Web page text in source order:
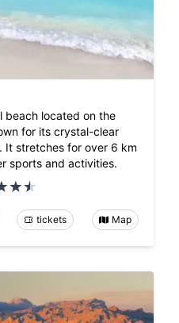
beach located on the
for its crystal-clear
It stretches for over 6 km
sports and activities.
tickets Map